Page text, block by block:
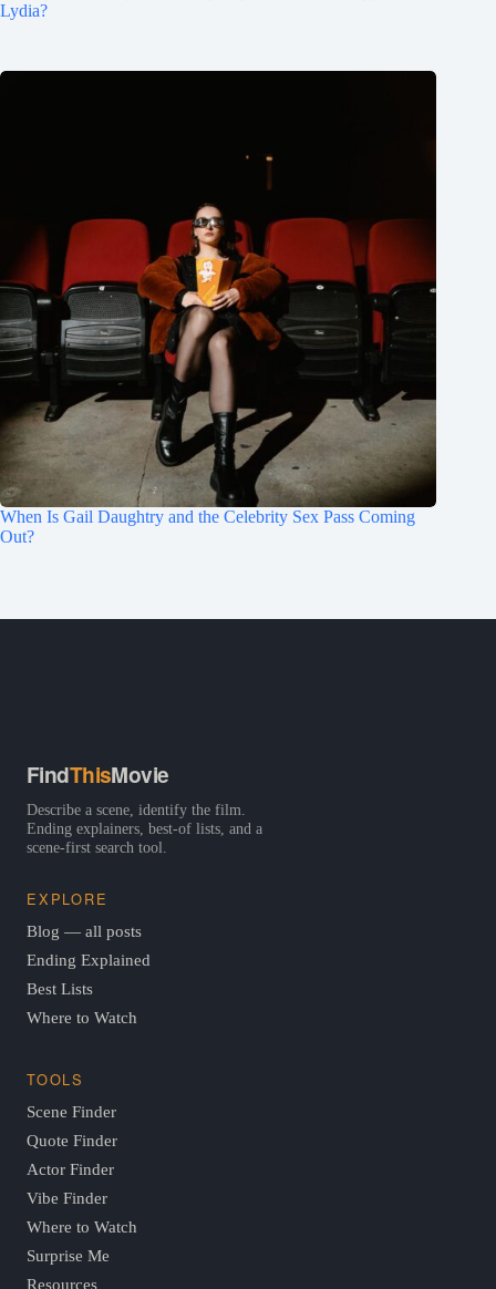
Lydia?
When Is Gail Daughtry and the Celebrity Sex Pass Coming
Out?
FindThisMovie
Describe a scene, identify the film.
Ending explainers, best-of lists, and a
scene-first search tool.
EXPLORE
Blog — all posts
Ending Explained
Best Lists
Where to Watch
TOOLS
Scene Finder
Quote Finder
Actor Finder
Vibe Finder
Where to Watch
Surprise Me
Resources